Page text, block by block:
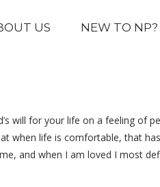
US NEW TO NP?
will for your life on a feeling of
when life is comfortable, that
and when I am loved I most